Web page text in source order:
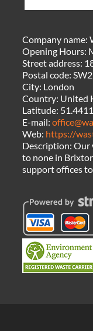
Company name:
Opening Hours:
Street address:
Postal code:
City: London
Country: United
Latitude:
E-mail:
Web: https://
Description:Our
to none in
support offices